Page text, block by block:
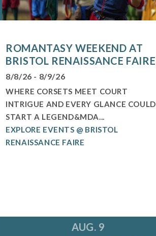
ROMANTASY WEEKEND AT
BRISTOL RENAISSANCE FAIRE
8/8/26 - 8/9/26
WHERE CORSETS MEET COURT
INTRIGUE AND EVERY GLANCE COULD
START A LEGEND&MDA...
EXPLORE EVENTS @ BRISTOL
RENAISSANCE FAIRE
AUG. 9